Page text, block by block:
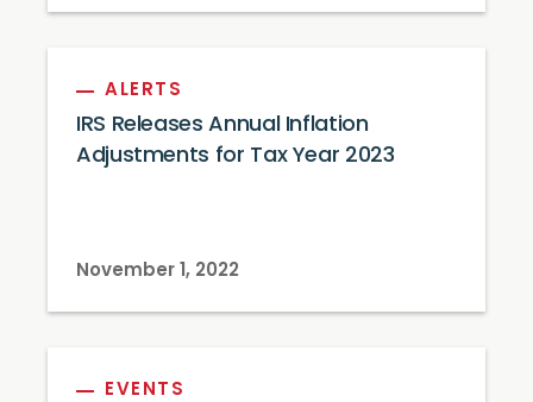
ALERTS
IRS Releases Annual Inflation
Adjustments for Tax Year 2023
November 1, 2022
EVENTS